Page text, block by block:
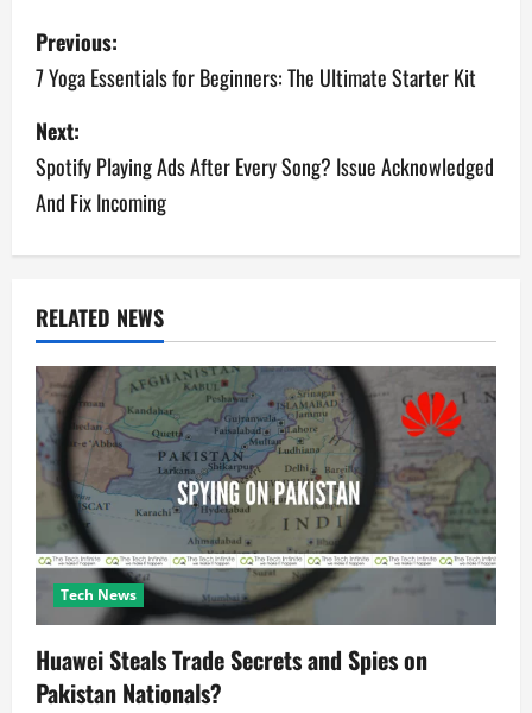
P
o
s
t
n
v
i
g
a
t
i
o
n
Previous:
7 Yoga Essentials for Beginners: The Ultimate Starter Kit
Next:
Spotify Playing Ads After Every Song? Issue Acknowledged
And Fix Incoming
RELATED NEWS
Tech News
Huawei Steals Trade Secrets and Spies on
Pakistan Nationals?